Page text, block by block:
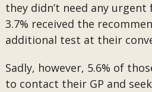
they didn’t need any
3.7% received the
additional test at their
Sadly, however, 5.6% of
to contact their GP and